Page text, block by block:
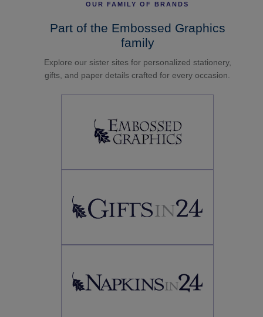
OUR FAMILY OF BRANDS
Part of the Embossed Graphics
family
Explore our sister sites for personalized stationery,
gifts, and paper details crafted for every occasion.